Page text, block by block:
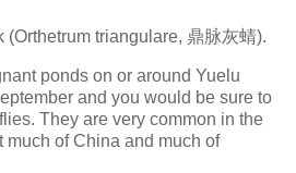
triangulare, 鼎脉灰蜻).
ponds on or around Yuelu
and you would be sure to
They are very common in the
much of China and much of